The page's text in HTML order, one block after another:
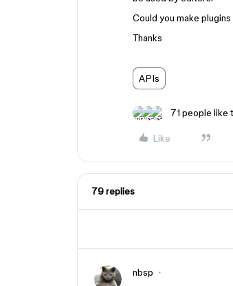
Could you make
Thanks
APIs
71 people like
Like
79 replies
nbsp